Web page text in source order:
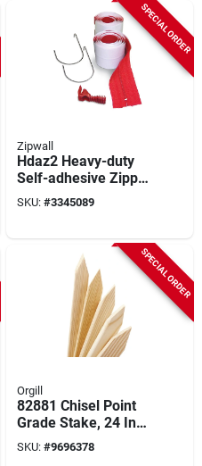
SPECIAL ORDER
Zipwall
Hdaz2 Heavy-duty
Self-adhesive Zipper
3 In. X 7 Ft. (2-pack)
With Zipperknife
SKU: #3345089
SPECIAL ORDER
Orgill
82881 Chisel Point
Grade Stake, 24 In
Length, 2 In Width,
Yellow
SKU: #9696378